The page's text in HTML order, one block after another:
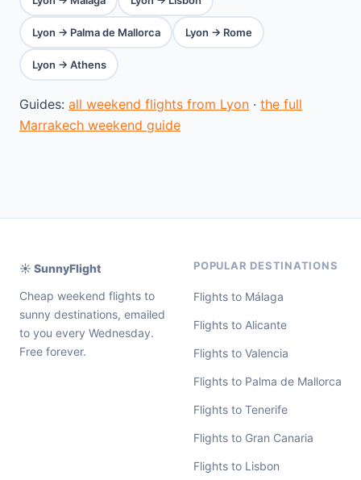
Lyon → Palma de Mallorca Lyon → Rome
Lyon → Athens
Guides: all weekend flights from Lyon · the full
Marrakech weekend guide
☀️ SunnyFlight
Cheap weekend flights to
sunny destinations, emailed
to you every Wednesday.
Free forever.
POPULAR DESTINATIONS
Flights to Málaga
Flights to Alicante
Flights to Valencia
Flights to Palma de Mallorca
Flights to Tenerife
Flights to Gran Canaria
Flights to Lisbon